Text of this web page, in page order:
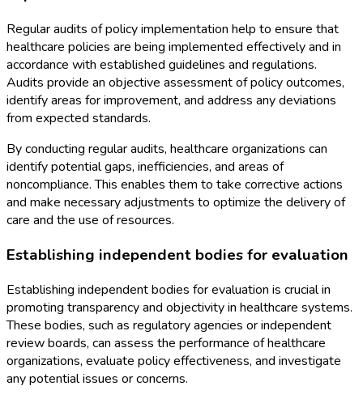
Regular audits of policy implementation help to ensure that
healthcare policies are being implemented effectively and in
accordance with established guidelines and regulations.
Audits provide an objective assessment of policy outcomes,
identify areas for improvement, and address any deviations
from expected standards.
By conducting regular audits, healthcare organizations can
identify potential gaps, inefficiencies, and areas of
noncompliance. This enables them to take corrective actions
and make necessary adjustments to optimize the delivery of
care and the use of resources.
Establishing independent bodies for evaluation
Establishing independent bodies for evaluation is crucial in
promoting transparency and objectivity in healthcare systems.
These bodies, such as regulatory agencies or independent
review boards, can assess the performance of healthcare
organizations, evaluate policy effectiveness, and investigate
any potential issues or concerns.